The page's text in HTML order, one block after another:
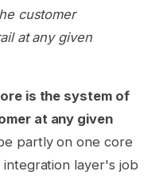
customer
at any given
is the system of
at any given
partly on one core
layer's job